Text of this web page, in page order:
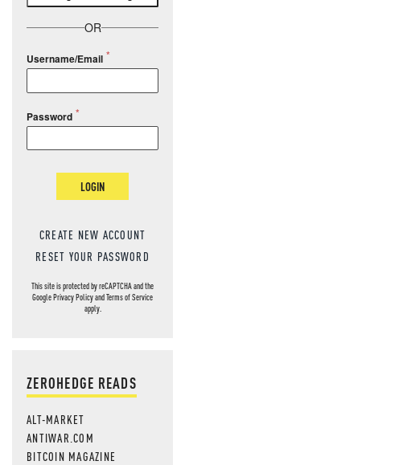
OR
Username/Email
Password
LOGIN
CREATE NEW ACCOUNT
RESET YOUR PASSWORD
This site is protected by reCAPTCHA and the
GooglePrivacy PolicyandTerms of Service
apply.
ZEROHEDGE READS
ALT-MARKET
ANTIWAR.COM
BITCOIN MAGAZINE